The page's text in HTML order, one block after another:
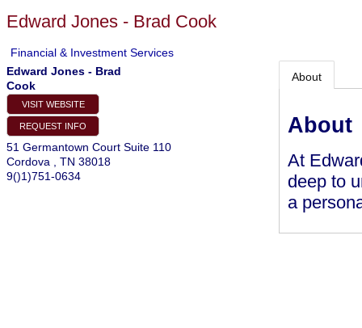
Edward Jones - Brad Cook
Financial & Investment Services
Edward Jones - Brad
Cook
VISIT WEBSITE
REQUEST INFO
51 Germantown Court Suite 110
Cordova
TN 38018
9()1)751-0634
About
About
At
deep to
a